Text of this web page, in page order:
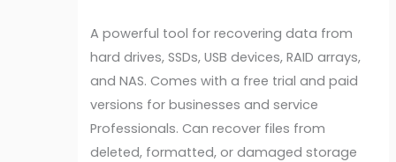
A powerful tool for recovering data from
hard drives, SSDs, USB devices, RAID arrays,
and NAS. Comes with a free trial and paid
versions for businesses and service
Professionals. Can recover files from
deleted, formatted, or damaged storage